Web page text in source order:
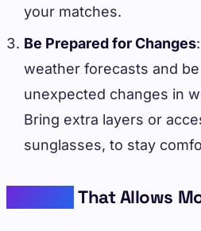
your matches.
Be Prepared for Changes
weather forecasts and
unexpected changes in
Bring extra layers or
sunglasses, to stay
That Allows